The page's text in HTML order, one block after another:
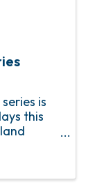
is
this
jazz